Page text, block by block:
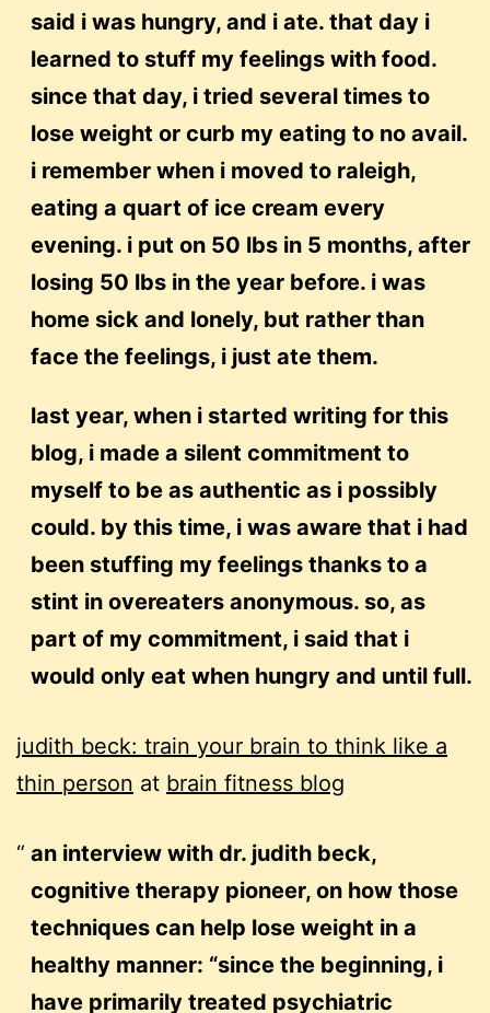
said i was hungry, and i ate. that day i
learned to stuff my feelings with food.
since that day, i tried several times to
lose weight or curb my eating to no avail.
i remember when i moved to raleigh,
eating a quart of ice cream every
evening. i put on 50 lbs in 5 months, after
losing 50 lbs in the year before. i was
home sick and lonely, but rather than
face the feelings, i just ate them.
last year, when i started writing for this
blog, i made a silent commitment to
myself to be as authentic as i possibly
could. by this time, i was aware that i had
been stuffing my feelings thanks to a
stint in overeaters anonymous. so, as
part of my commitment, i said that i
would only eat when hungry and until full.
judith beck: train your brain to think like a
thin person at brain fitness blog
an interview with dr. judith beck,
cognitive therapy pioneer, on how those
techniques can help lose weight in a
healthy manner: “since the beginning, i
have primarily treated psychiatric